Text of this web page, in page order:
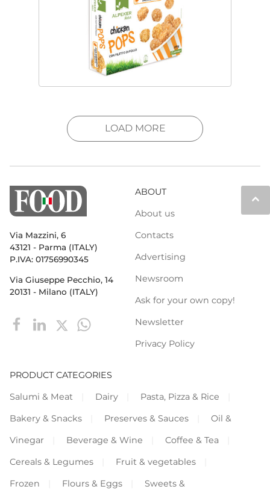
LOAD MORE
keyboard_arrow_up
Via Mazzini, 6
43121 - Parma (ITALY)
P.IVA: 01756990345
Via Giuseppe Pecchio, 14
20131 - Milano (ITALY)
ABOUT
About us
Contacts
Advertising
Newsroom
Ask for your own copy!
Newsletter
Privacy Policy
PRODUCT CATEGORIES
Salumi & Meat
Dairy
Pasta, Pizza & Rice
Bakery & Snacks
Preserves & Sauces
Oil &
Vinegar
Beverage & Wine
Coffee & Tea
Cereals & Legumes
Fruit & vegetables
Frozen
Flours & Eggs
Sweets &